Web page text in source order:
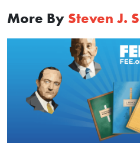
More By Steven J.